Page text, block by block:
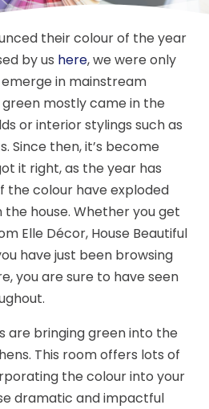
their colour of the year
by us here, we were only
in mainstream
mostly came in the
or interior stylings such as
Since then, it’s become
it right, as the year has
the colour have exploded
house. Whether you get
Elle Décor, House Beautiful
have just been browsing
you are sure to have seen
are bringing green into the
This room offers lots of
the colour into your
dramatic and impactful